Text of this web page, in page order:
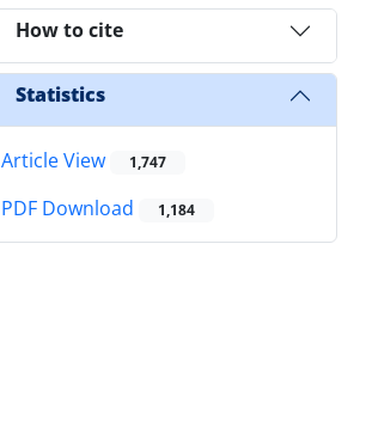
How to cite
Statistics
Article View 1,747
PDF Download 1,184